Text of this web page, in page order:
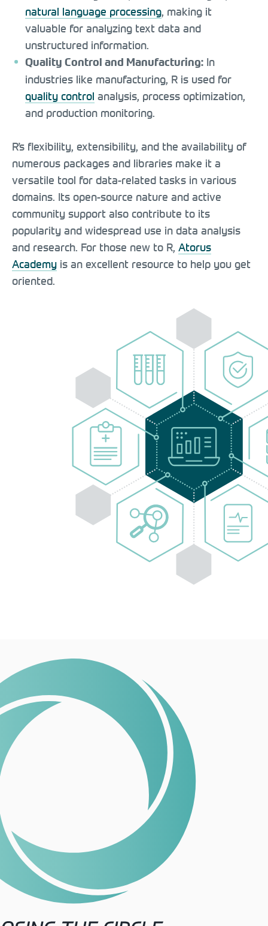
natural language processing, making it
valuable for analyzing text data and
unstructured information.
Quality Control and Manufacturing: In
industries like manufacturing, R is used for
quality control analysis, process optimization,
and production monitoring.
R’s flexibility, extensibility, and the availability of
numerous packages and libraries make it a
versatile tool for data-related tasks in various
domains. Its open-source nature and active
community support also contribute to its
popularity and widespread use in data analysis
and research. For those new to R, Atorus
Academy is an excellent resource to help you get
oriented.